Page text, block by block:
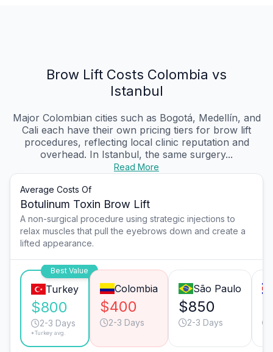
Brow Lift Costs Colombia vs
Istanbul
Major Colombian cities such as Bogotá, Medellín, and
Cali each have their own pricing tiers for brow lift
procedures, reflecting local clinic reputation and
overhead. In Istanbul, the same surgery...
Read More
Average Costs Of
Botulinum Toxin Brow Lift
A non-surgical procedure using strategic injections to
relax muscles that pull the eyebrows down and create a
lifted appearance.
Best Value
Turkey
$800
2-3 Days
*Turkey avg.
Colombia
$400
2-3 Days
São Paulo
$850
2-3 Days